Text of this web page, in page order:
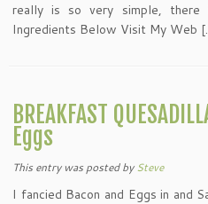
really is so very simple,
Ingredients Below Visit My Web
BREAKFAST
Eggs
This entry was postedbySteve
I fancied Bacon and Eggs in and